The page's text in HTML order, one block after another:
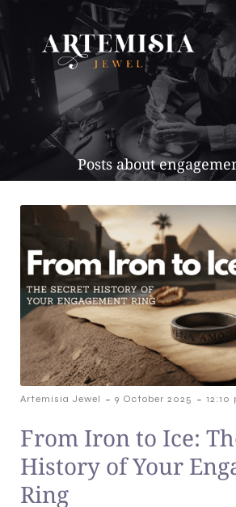
Posts about
Artemisia Jewel - 9 October 2025 - 12:10
From Iron to Ice:
History of Your
Ring